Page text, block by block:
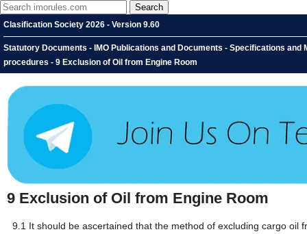
Clasification Society 2026 - Version 9.60
Statutory Documents - IMO Publications and Documents - Specifications
procedures - 9 Exclusion of Oil from Engine Room
9 Exclusion of Oil from Engine Room
9.1 It should be ascertained that the method of excluding cargo